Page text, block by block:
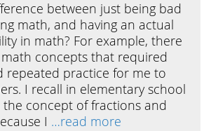
between just being bad
math, and having an actual
in math? For example, there
concepts that required
repeated practice for me to
I recall in elementary school
the concept of fractions and
I …read more